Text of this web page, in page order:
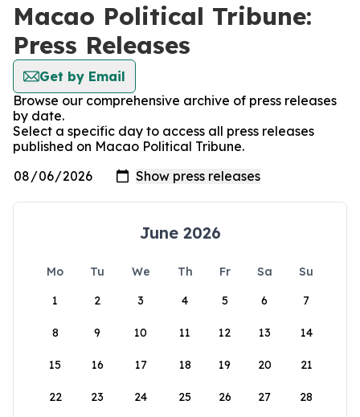
Macao Political Tribune:
Press Releases
Get by Email
Browse our comprehensive archive of press releases
by date.
Select a specific day to access all press releases
published on Macao Political Tribune.
June 2026
Mo Tu We Th Fr Sa
Su
1
2 3 4 5 6 7
8 9 10 11 12 13 14
15 16 17 18 19 20 21
22 23 24 25 26 27 28